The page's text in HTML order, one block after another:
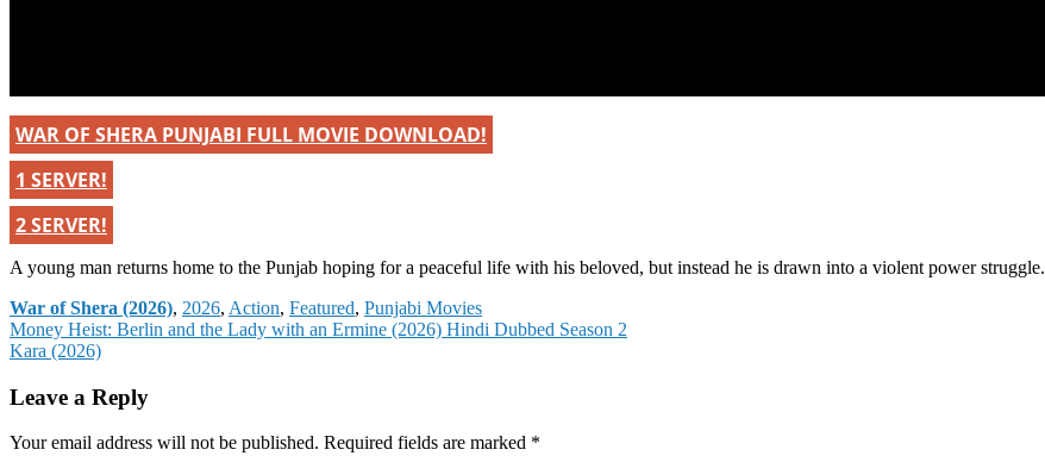
WAR OF SHERA PUNJABI FULL MOVIE DOWNLOAD!
1 SERVER!
2 SERVER!
A young man returns home to the Punjab hoping for a peaceful life with his beloved, but instead he is drawn into a violent power struggle.
War of Shera (2026), Categories
2026, Action, Featured, Punjabi Movies
Post
navigation
Money Heist: Berlin and the Lady with an Ermine (2026) Hindi Dubbed Season 2
Kara (2026)
Leave a Reply
Your email address will not be published. Required fields are marked *